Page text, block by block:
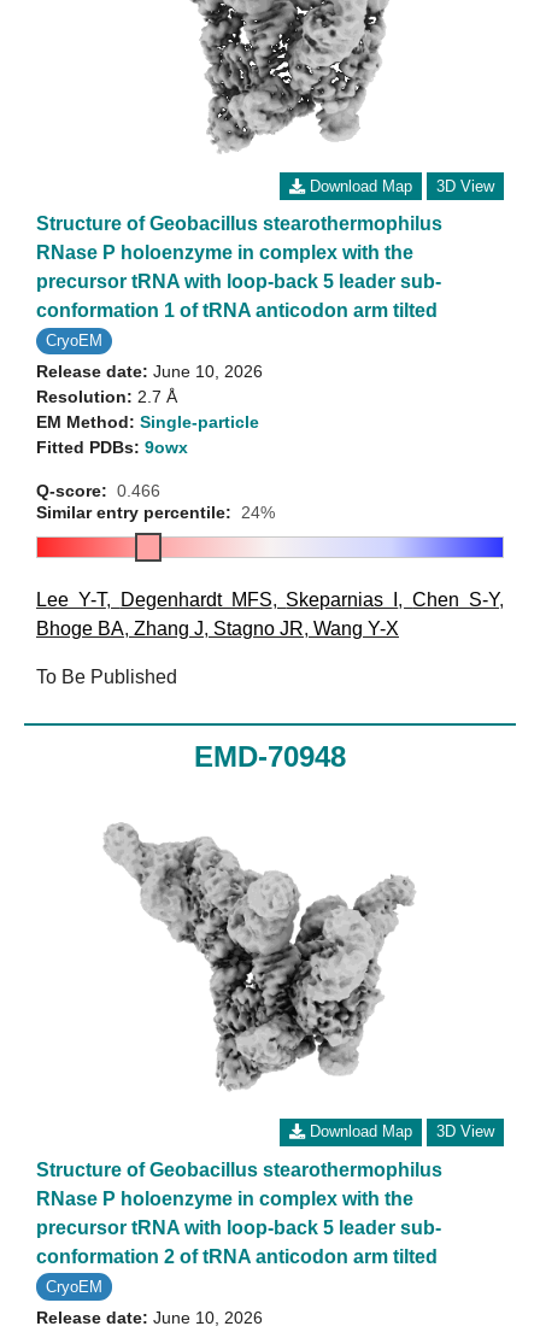
Download Map 3D View
Structure of Geobacillus stearothermophilus
RNase P holoenzyme in complex with the
precursor tRNA with loop-back 5 leader sub-
conformation 1 of tRNA anticodon arm tilted
CryoEM
Release date: June 10, 2026
Resolution: 2.7 Å
EM Method: Single-particle
Fitted PDBs: 9owx
Q-score: 0.466
Similar entry percentile: 24%
Lee Y-T, Degenhardt MFS, Skeparnias I ,Chen S-Y,
Bhoge BA, Zhang J, Stagno JR, Wang Y-X
To Be Published
EMD-70948
Download Map 3D View
Structure of Geobacillus stearothermophilus
RNase P holoenzyme in complex with the
precursor tRNA with loop-back 5 leader sub-
conformation 2 of tRNA anticodon arm tilted
CryoEM
Release date: June 10, 2026